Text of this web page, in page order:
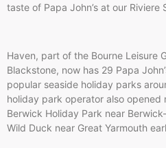
taste of Papa John’s at our Riviere
Haven, part of the Bourne Leisure
Blackstone, now has 29 Papa
popular seaside holiday parks
holiday park operator also opened
Berwick Holiday Park near
Wild Duck near Great Yarmouth